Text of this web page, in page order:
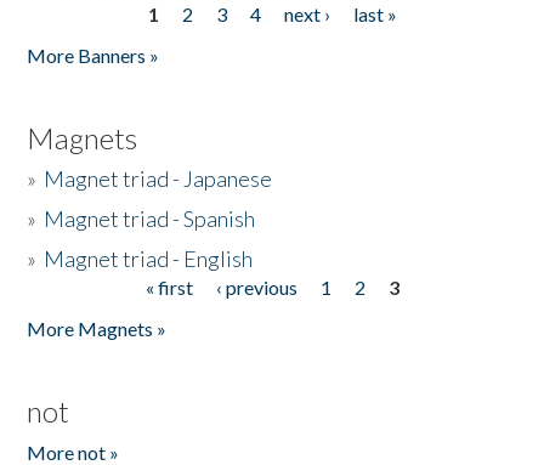
1 2 3 4 next ›
last »
More Banners »
Magnets
» Magnet triad - Japanese
» Magnet triad - Spanish
» Magnet triad - English
« first ‹ previous 1 2
3
More Magnets »
not
More not »